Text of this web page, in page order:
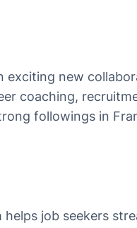
exciting new
coaching,
followings in
job seekers